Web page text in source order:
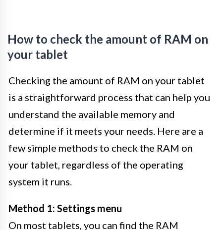
How to check the amount of RAM on
your tablet
Checking the amount of RAM on your tablet
is a straightforward process that can help you
understand the available memory and
determine if it meets your needs. Here are a
few simple methods to check the RAM on
your tablet, regardless of the operating
system it runs.
Method 1: Settings menu
On most tablets, you can find the RAM